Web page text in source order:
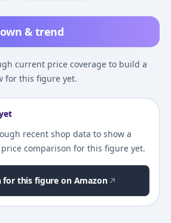
& trend
current price coverage to build a
for this figure yet.
recent shop data to show a
comparison for this figure yet.
for this figure on Amazon